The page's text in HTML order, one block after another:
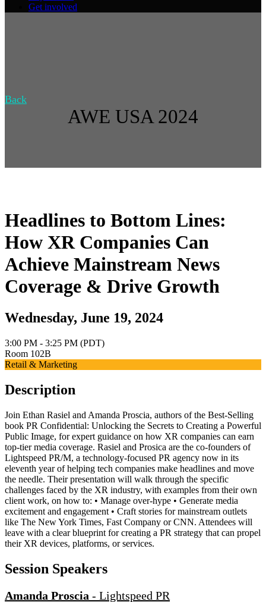
Get involved
Back
AWE USA 2024
Headlines to Bottom Lines:
How XR Companies Can
Achieve Mainstream News
Coverage & Drive Growth
Wednesday, June 19, 2024
3:00 PM - 3:25 PM (PDT)
Room 102B
Retail & Marketing
Description
Join Ethan Rasiel and Amanda Proscia, authors of the Best-Selling
book PR Confidential: Unlocking the Secrets to Creating a Powerful
Public Image, for expert guidance on how XR companies can earn
top-tier media coverage. Rasiel and Prosica are the co-founders of
Lightspeed PR/M, a technology-focused PR agency now in its
eleventh year of helping tech companies make headlines and move
the needle. Their presentation will walk through the specific
challenges faced by the XR industry, with examples from their own
client work, on how to: • Manage over-hype • Generate media
excitement and engagement • Craft stories for mainstream outlets
like The New York Times, Fast Company or CNN. Attendees will
leave with a clear blueprint for creating a PR strategy that can propel
their XR devices, platforms, or services.
Session Speakers
Amanda Proscia - Lightspeed PR